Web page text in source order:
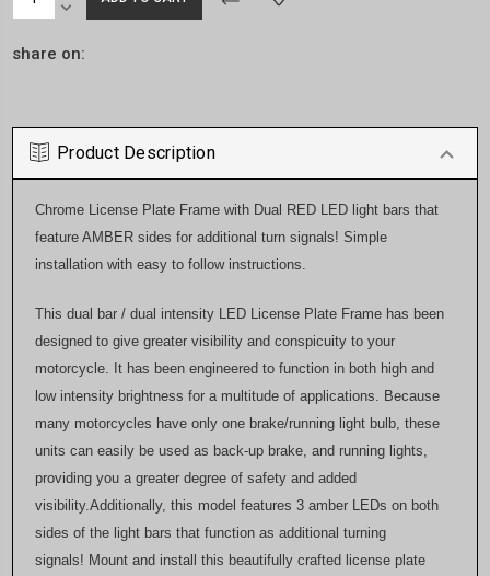
QUANTITY:
DECREASE
share on:
Product Description
Chrome License Plate Frame with Dual RED LED light bars that
feature AMBER sides for additional turn signals! Simple
installation with easy to follow instructions.
This dual bar / dual intensity LED License Plate Frame has been
designed to give greater visibility and conspicuity to your
motorcycle. It has been engineered to function in both high and
low intensity brightness for a multitude of applications. Because
many motorcycles have only one brake/running light bulb, these
units can easily be used as back-up brake, and running lights,
providing you a greater degree of safety and added
visibility.Additionally, this model features 3 amber LEDs on both
sides of the light bars that function as additional turning
signals! Mount and install this beautifully crafted license plate